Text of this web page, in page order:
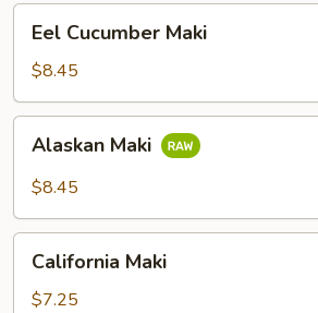
Cucumber
Maki
Eel Cucumber Maki
$8.45
Maki
Alaskan Maki
$8.45
Maki
California Maki
$7.25